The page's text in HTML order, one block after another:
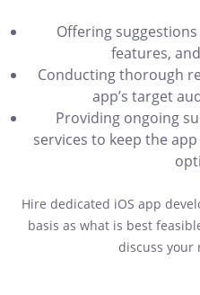
Offering
features,
Conducting thorough
app’s target
Providing ongoing
services to keep the
Hire dedicated iOS app
basis as what is best
discuss your